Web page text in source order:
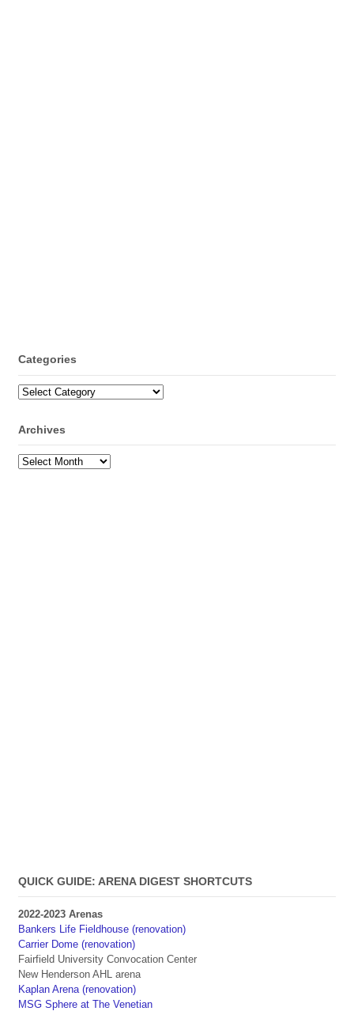
Categories
Categories
Archives
Archives
QUICK GUIDE: ARENA DIGEST SHORTCUTS
2022-2023 Arenas
Bankers Life Fieldhouse (renovation)
Carrier Dome (renovation)
Fairfield University Convocation Center
New Henderson AHL arena
Kaplan Arena (renovation)
MSG Sphere at The Venetian